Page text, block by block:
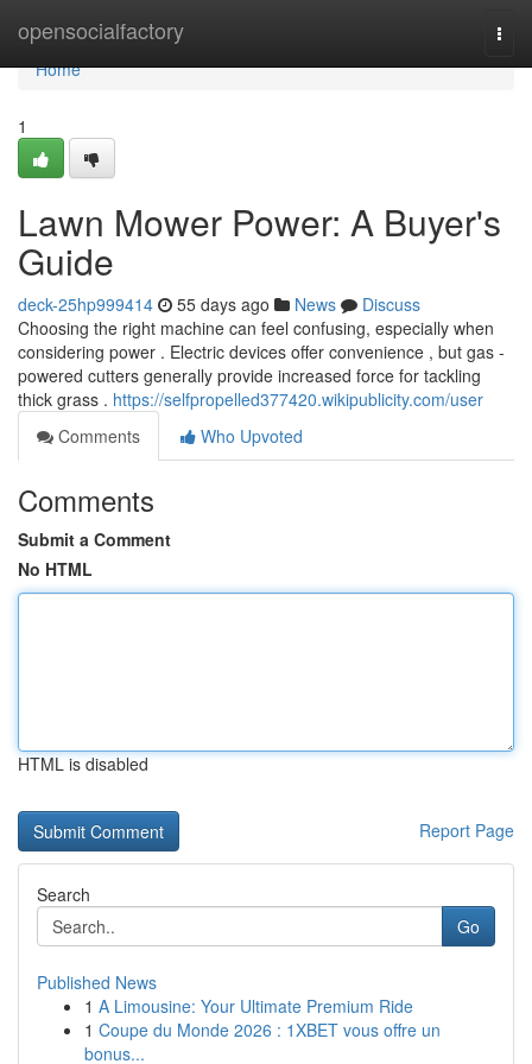
opensocialfactory
Home
Home
1
Lawn Mower Power: A Buyer's
Guide
deck-25hp999414 55 days ago News
Discuss
Choosing the right machine can feel confusing, especially when
considering power . Electric devices offer convenience , but gas -
powered cutters generally provide increased force for tackling
thick grass . https://selfpropelled377420.wikipublicity.com/user
Comments
Who Upvoted
Comments
Submit a Comment
No HTML
HTML is disabled
Report Page
Search
Go
Published News
1 A Limousine: Your Ultimate Premium Ride
1 Coupe du Monde 2026 : 1XBET vous offre un
bonus...